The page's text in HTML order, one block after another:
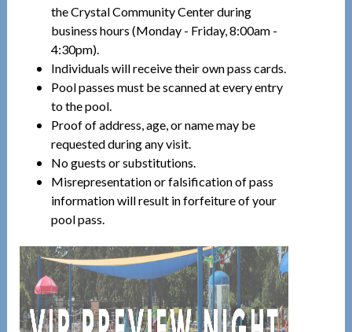
the Crystal Community Center during
business hours (Monday - Friday, 8:00am -
4:30pm).
Individuals will receive their own pass cards.
Pool passes must be scanned at every entry
to the pool.
Proof of address, age, or name may be
requested during any visit.
No guests or substitutions.
Misrepresentation or falsification of pass
information will result in forfeiture of your
pool pass.